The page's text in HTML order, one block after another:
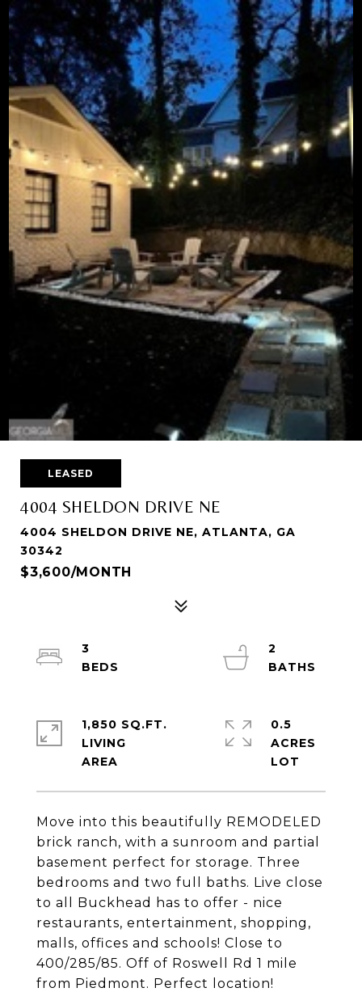
LEASED
4004 SHELDON DRIVE NE
4004 SHELDON DRIVE NE, ATLANTA, GA
30342
$3,600/MONTH
Move into this beautifully REMODELED
brick ranch, with a sunroom and partial
basement perfect for storage. Three
bedrooms and two full baths. Live close
to all Buckhead has to offer - nice
restaurants, entertainment, shopping,
malls, offices and schools! Close to
400/285/85. Off of Roswell Rd 1 mile
from Piedmont. Perfect location!
3
2
1,850 SQ.FT.
LIVING
0.5
ACRES